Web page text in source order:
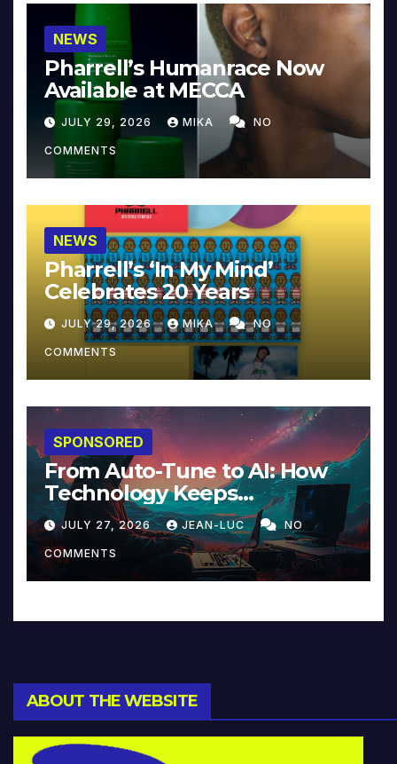
NEWS
Pharrell’s Humanrace Now
Available at MECCA
JULY 29, 2026 MIKA NO
COMMENTS
NEWS
Pharrell’s ‘In My Mind’
Celebrates 20 Years
JULY 29, 2026 MIKA NO
COMMENTS
SPONSORED
From Auto-Tune to AI: How
Technology Keeps
Reinventing Intimacy in
Music and Beyond
JULY 27, 2026 JEAN-LUC NO
COMMENTS
ABOUT THE WEBSITE